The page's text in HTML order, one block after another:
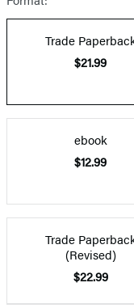
Trade
$21.99
ebook
$12.99
Trade
(Revised)
$22.99